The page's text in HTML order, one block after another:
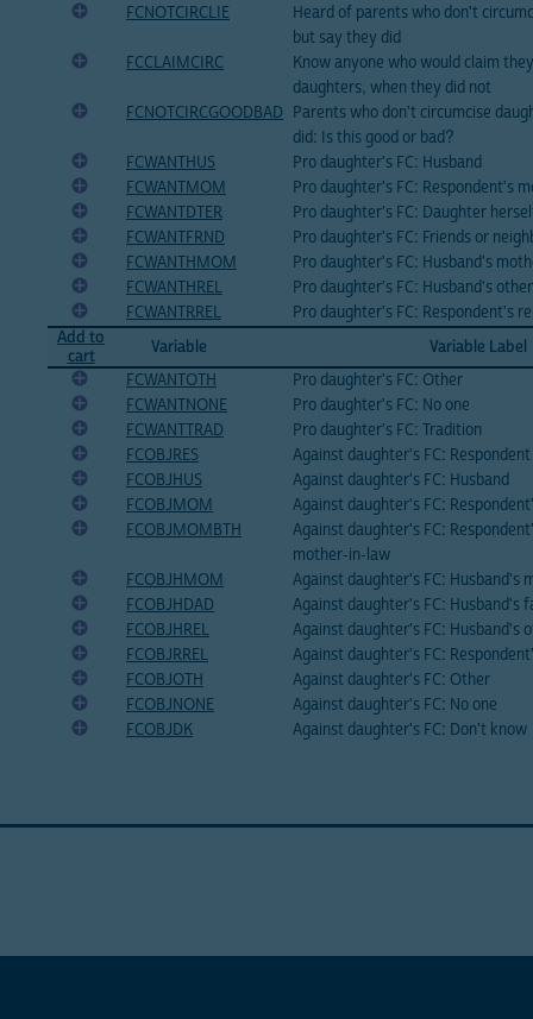
FCNOTCIRCLIE
Heard of parents who don't
but say they did
FCCLAIMCIRC
Know anyone who would claim
daughters, when they did not
FCNOTCIRCGOODBAD Parents who don't circumcise
did: Is this good or bad?
FCWANTHUS
Pro daughter's FC: Husband
FCWANTMOM
Pro daughter's FC: Respondent's
FCWANTDTER
Pro daughter's FC: Daughter
FCWANTFRND
Pro daughter's FC: Friends or
FCWANTHMOM
Pro daughter's FC: Husband's
FCWANTHREL
Pro daughter's FC: Husband's
FCWANTRREL
Pro daughter's FC: Respondent's
Add to
cart
Variable
Variable Label
FCWANTOTH
Pro daughter's FC: Other
FCWANTNONE
Pro daughter's FC: No one
FCWANTTRAD
Pro daughter's FC: Tradition
FCOBJRES
Against daughter's FC: Respondent
FCOBJHUS
Against daughter's FC: Husband
FCOBJMOM
Against daughter's FC:
FCOBJMOMBTH
Against daughter's FC:
mother-in-law
FCOBJHMOM
Against daughter's FC: Husband's
FCOBJHDAD
Against daughter's FC: Husband's
FCOBJHREL
Against daughter's FC: Husband's
FCOBJRREL
Against daughter's FC:
FCOBJOTH
Against daughter's FC: Other
FCOBJNONE
Against daughter's FC: No one
FCOBJDK
Against daughter's FC: Don't know